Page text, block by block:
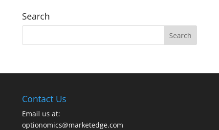
Search
Contact Us
Email us at:
optionomics@marketedge.com